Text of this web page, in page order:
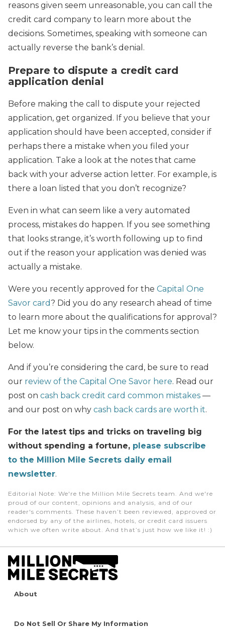
reasons given seem unreasonable, you can call the
credit card company to learn more about the
decisions. Sometimes, speaking with someone can
actually reverse the bank’s denial.
Prepare to dispute a credit card
application denial
Before making the call to dispute your rejected
application, get organized. If you believe that your
application should have been accepted, consider if
perhaps there a mistake when you filed your
application. Take a look at the notes that came
back with your adverse action letter. For example, is
there a loan listed that you don’t recognize?
Even in what can seem like a very automated
process, mistakes do happen. If you see something
that looks strange, it’s worth following up to find
out if the reason your application was denied was
actually a mistake.
Were you recently approved for the Capital One
Savor card? Did you do any research ahead of time
to learn more about the qualifications for approval?
Let me know your tips in the comments section
below.
And if you’re considering the card, be sure to read
our review of the Capital One Savor here. Read our
post on cash back credit card common mistakes —
and our post on why cash back cards are worth it.
For the latest tips and tricks on traveling big
without spending a fortune, please subscribe
to the Million Mile Secrets daily email
newsletter.
Editorial Note: We're the Million Mile Secrets team. And we're
proud of our content, opinions and analysis, and of our
reader's comments. These haven’t been reviewed, approved or
endorsed by any of the airlines, hotels, or credit card issuers
which we often write about. And that’s just how we like it! :)
About
Do Not Sell Or Share My Information